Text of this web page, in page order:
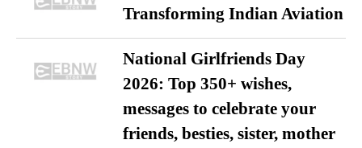
Transforming Indian Aviation
National Girlfriends Day
2026: Top 350+ wishes,
messages to celebrate your
friends, besties, sister, mother